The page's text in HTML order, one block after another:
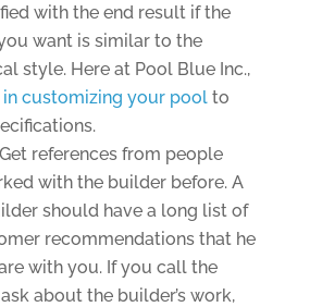
with the end result if the
want is similar to the
style. Here at Pool Blue Inc.,
in customizing your poolto
Get references from people
with the builder before. A
should have a long list of
recommendations that he
with you. If you call the
about the builder’s work,